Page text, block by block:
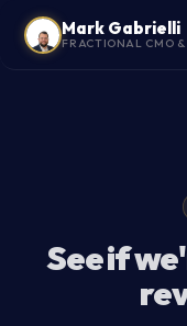
Mark Gabrielli
FRACTIONAL CMO &
See if